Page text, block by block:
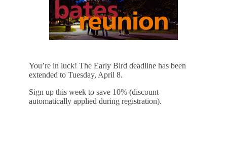
You’re in luck! The Early Bird deadline has been
extended to Tuesday, April 8.
Sign up this week to save 10% (discount
automatically applied during registration).